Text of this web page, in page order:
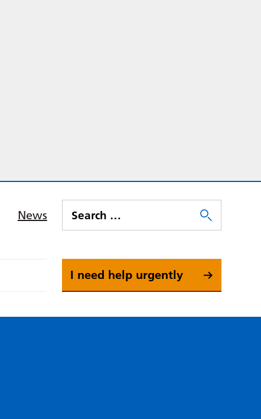
News
I need help urgently